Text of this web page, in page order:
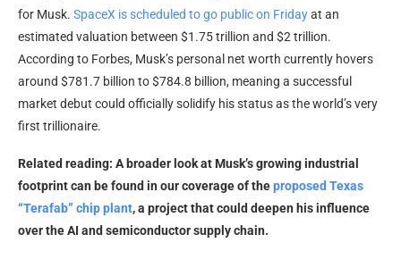
for Musk. SpaceX is scheduled to go public on Fridayat an
estimated valuation between $1.75 trillion and $2 trillion.
According to Forbes, Musk’s personal net worth currently hovers
around $781.7 billion to $784.8 billion, meaning a successful
market debut could officially solidify his status as the world’s very
first trillionaire.
Related reading: A broader look at Musk’s growing industrial
footprint can be found in our coverage of theproposed Texas
“Terafab” chip plant, a project that could deepen his influence
over the AI and semiconductor supply chain.